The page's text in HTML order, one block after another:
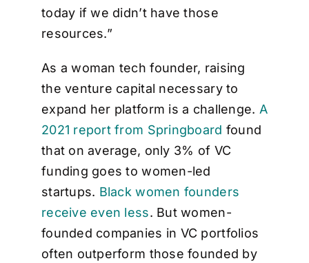
today if we didn’t have those
resources.”
As a woman tech founder, raising
the venture capital necessary to
expand her platform is a challenge. A
2021 report from Springboard found
that on average, only 3% of VC
funding goes to women-led
startups. Black women founders
receive even less. But women-
founded companies in VC portfolios
often outperform those founded by